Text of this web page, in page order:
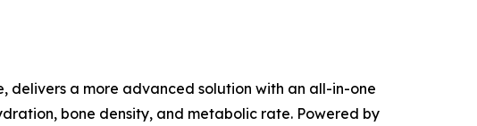
delivers a more advanced solution with an all-in-one
bone density, and metabolic rate. Powered by